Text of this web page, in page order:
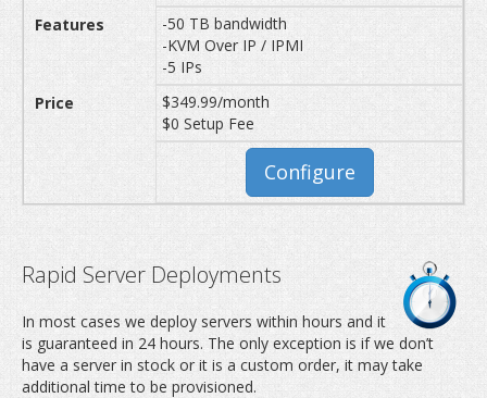
-50 TB bandwidth
-KVM Over IP / IPMI
-5 IPs
$349.99/month
$0 Setup Fee
Configure
Rapid Server Deployments
In most cases we deploy servers within hours and it
is guaranteed in 24 hours. The only exception is if we don’t
have a server in stock or it is a custom order, it may take
additional time to be provisioned.